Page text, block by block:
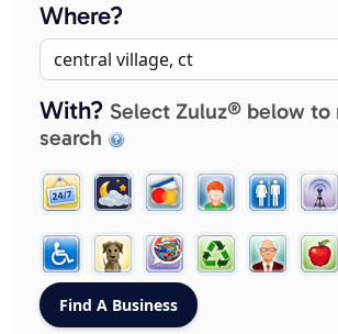
Where?
With? Select Zuluz® below to
search